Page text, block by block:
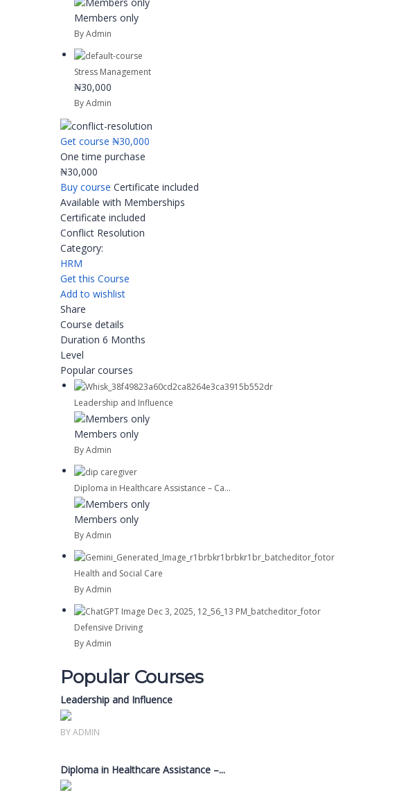
Members only
By Admin
Stress Management
₦30,000
By Admin
Get course ₦30,000
One time purchase
₦30,000
Buy course Certificate included
Available with Memberships
Certificate included
Conflict Resolution
Category:
HRM
Get this Course
Add to wishlist
Share
Course details
Duration 6 Months
Level
Popular courses
Leadership and Influence
Members only
By Admin
Diploma in Healthcare Assistance – Ca...
Members only
By Admin
Health and Social Care
By Admin
Defensive Driving
By Admin
Popular Courses
Leadership and Influence
BY ADMIN
Diploma in Healthcare Assistance –...